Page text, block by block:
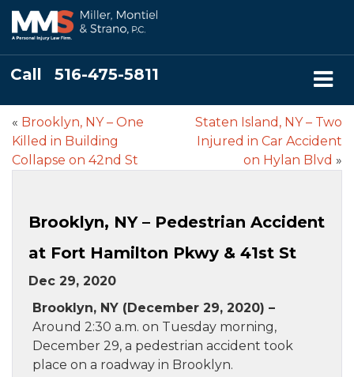
Call 516-475-5811
« Brooklyn, NY – One
Killed in Building
Collapse on 42nd St
Staten Island, NY – Two
Injured in Car Accident
on Hylan Blvd »
Brooklyn, NY – Pedestrian Accident
at Fort Hamilton Pkwy & 41st St
Dec 29, 2020
Brooklyn, NY (December 29, 2020) –
Around 2:30 a.m. on Tuesday morning,
December 29, a pedestrian accident took
place on a roadway in Brooklyn.